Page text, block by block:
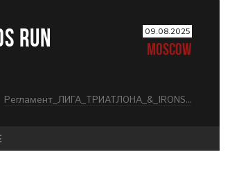
RUN 09.08.2025
MOSCOW
Регламент_ЛИГА_ТРИАТЛОНА_&_IRONSTAR_МОСКВА_KIDS_RUN_.docx